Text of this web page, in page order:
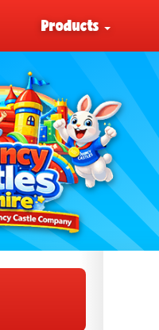
Products